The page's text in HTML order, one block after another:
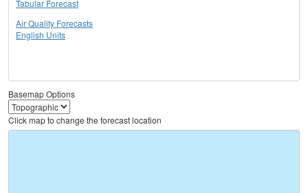
Tabular Forecast
Air Quality Forecasts
English Units
Basemap Options
Click map to change the forecast location